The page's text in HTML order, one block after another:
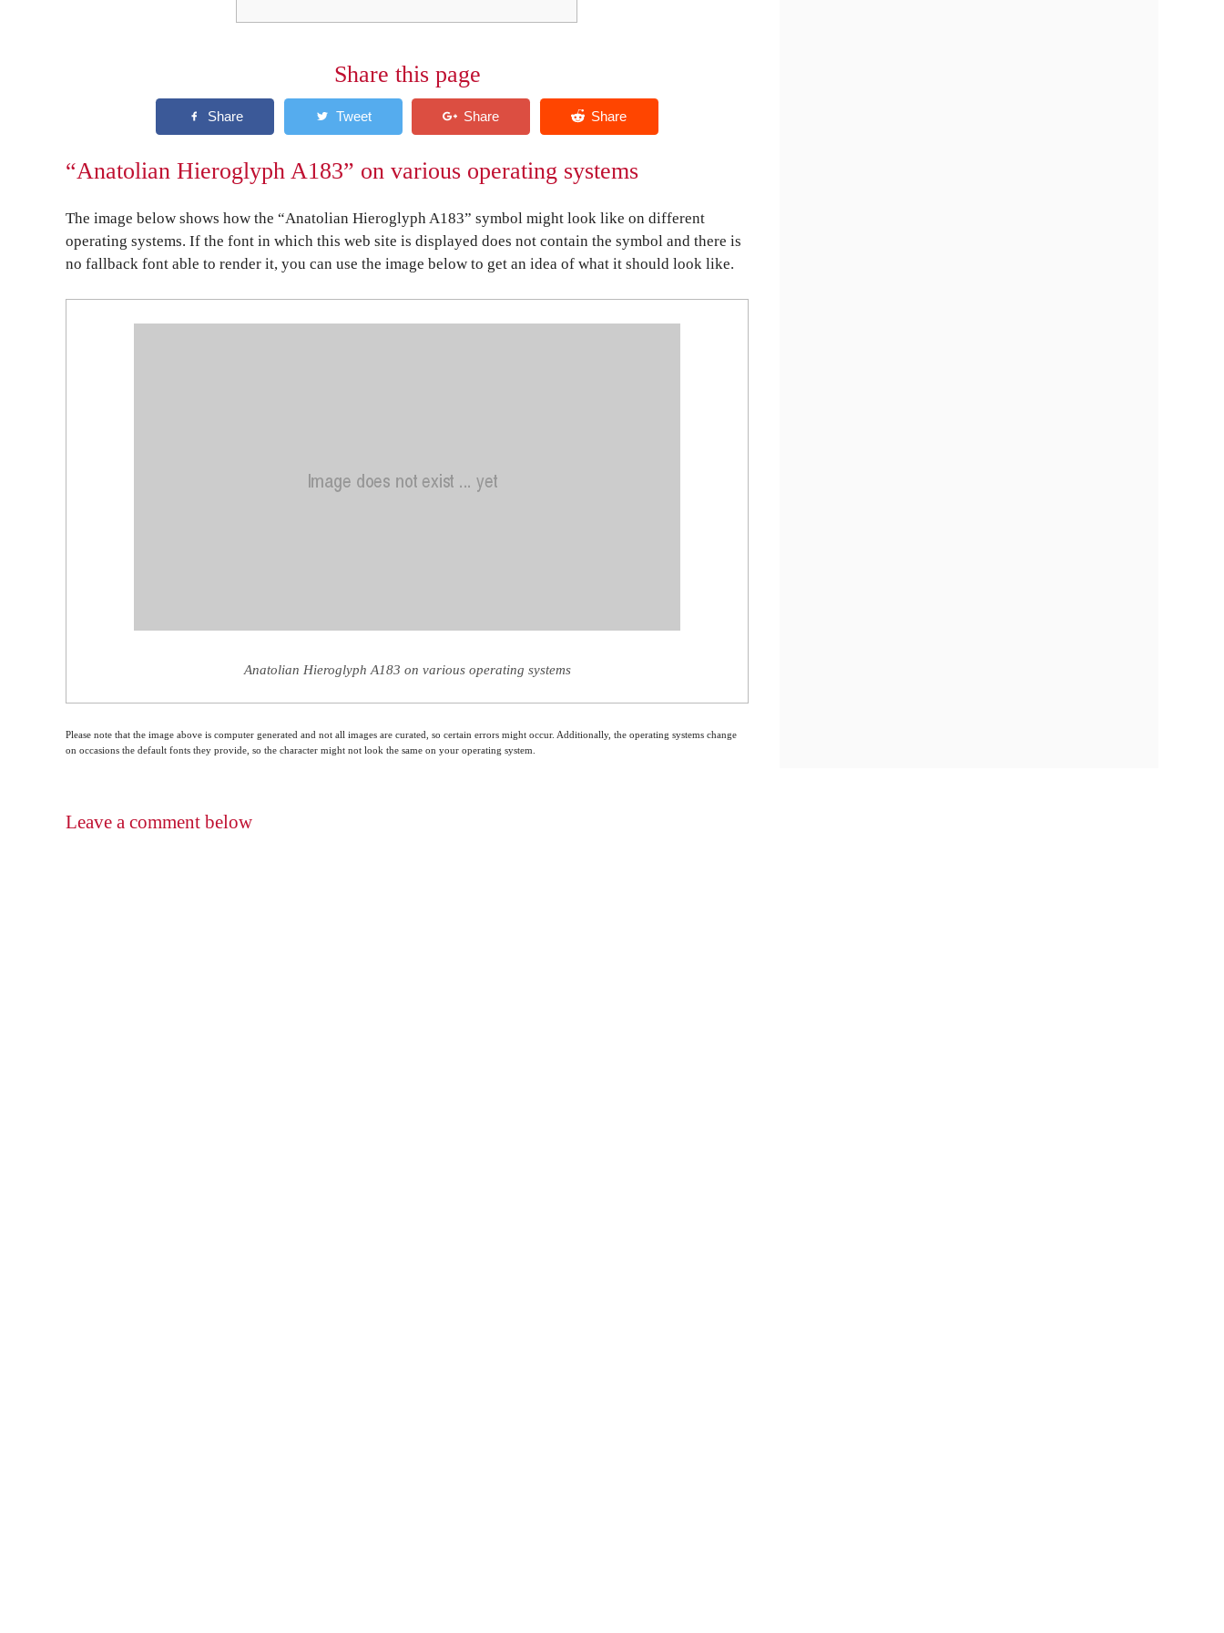
Share this page
“Anatolian Hieroglyph A183” on various operating systems
The image below shows how the “Anatolian Hieroglyph A183” symbol might look like on different
operating systems. If the font in which this web site is displayed does not contain the symbol and there is
no fallback font able to render it, you can use the image below to get an idea of what it should look like.
Anatolian Hieroglyph A183 on various operating systems
Please note that the image above is computer generated and not all images are curated, so certain errors might occur. Additionally, the operating systems change
on occasions the default fonts they provide, so the character might not look the same on your operating system.
Leave a comment below